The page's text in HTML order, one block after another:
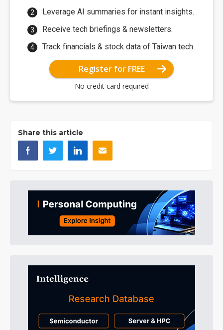
Leverage AI summaries for instant insights.
Receive tech briefings & newsletters.
Track financials & stock data of Taiwan tech.
Register for FREE
No credit card required
Share this article